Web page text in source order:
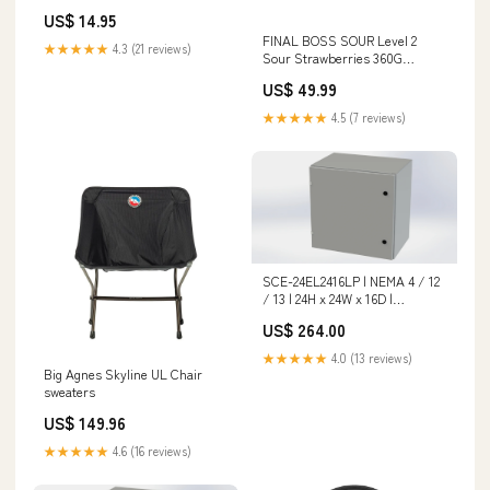
Default:Default
US$ 14.95
★★★★★ 4.3 (21 reviews)
FINAL BOSS SOUR Level 2
Sour Strawberries 360G
US$ 49.99
★★★★★ 4.5 (7 reviews)
Big Agnes Skyline UL Chair
sweaters
US$ 149.96
★★★★★ 4.6 (16 reviews)
SCE-24EL2416LP | NEMA 4 / 12
/ 13 | 24H x 24W x 16D |
Keyed: No | Saginaw
Category_Pressure
Independent Valves
US$ 264.00
★★★★★ 4.0 (13 reviews)